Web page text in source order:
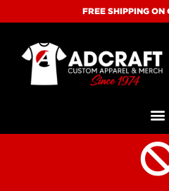
FREE SHIPPING ON